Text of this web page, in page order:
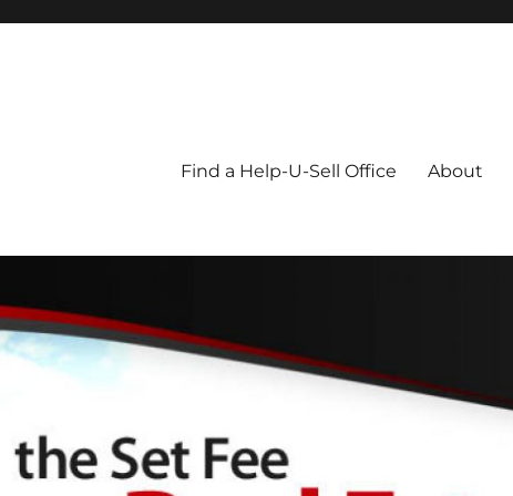
Find a Help-U-Sell Office About